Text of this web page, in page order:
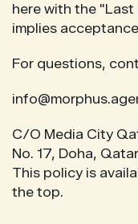
here with the
implies
For questions,
C/O Media City
No. 17, Doha,
This policy is
the top.